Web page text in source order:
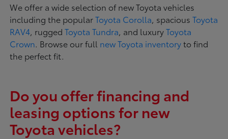
We offer a wide selection of new Toyota vehicles
including the popularToyota Corolla , spaciousToyota
RAV4 , ruggedToyota Tundra , and luxuryToyota
Crown . Browse our full new Toyota inventoryto find
the perfect fit.
Do you offer financing and
leasing options for new
Toyota vehicles?